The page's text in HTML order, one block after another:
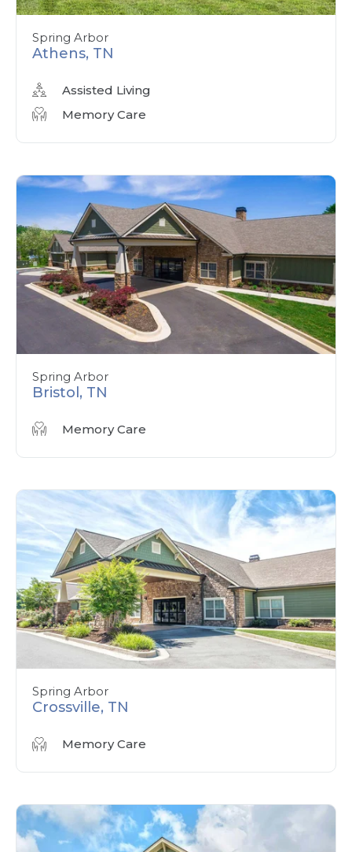
Spring Arbor
Athens, TN
Assisted Living
Memory Care
Spring Arbor
Bristol, TN
Memory Care
Spring Arbor
Crossville, TN
Memory Care